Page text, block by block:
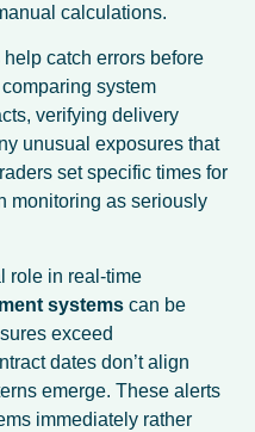
calculations.
catch errors before
system
verifying delivery
unusual exposures that
set specific times for
monitoring as seriously
role in real-time
systems can be
exceed
dates don’t align
emerge. These alerts
immediately rather